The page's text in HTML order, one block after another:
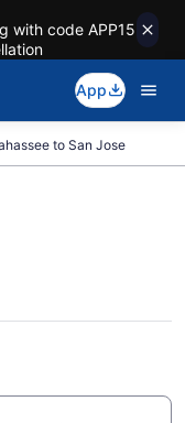
with code APP15
App
to San Jose
Flights